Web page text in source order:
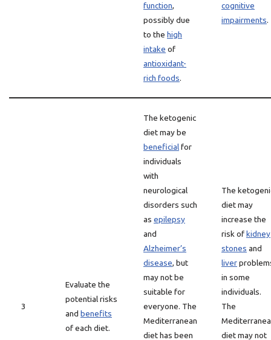
function,
possibly due
to the high
intake of
antioxidant-
rich foods.
cognitive
impairments.
3
Evaluate the
potential risks
and benefits
of each diet.
The ketogenic
diet may be
beneficialfor
individuals
with
neurological
disorders such
as epilepsy
and
Alzheimer’s
disease, but
may not be
suitable for
everyone. The
Mediterranean
diet has been
The
diet may
increase the
risk ofkidney
stones and
liver
in some
individuals.
The
diet may not